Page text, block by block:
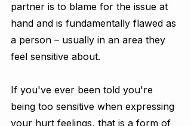
partner is to blame for the issue at
hand and is fundamentally flawed as
a person – usually in an area they
feel sensitive about.
If you've ever been told you're
being too sensitive when expressing
your hurt feelings, that is a form of